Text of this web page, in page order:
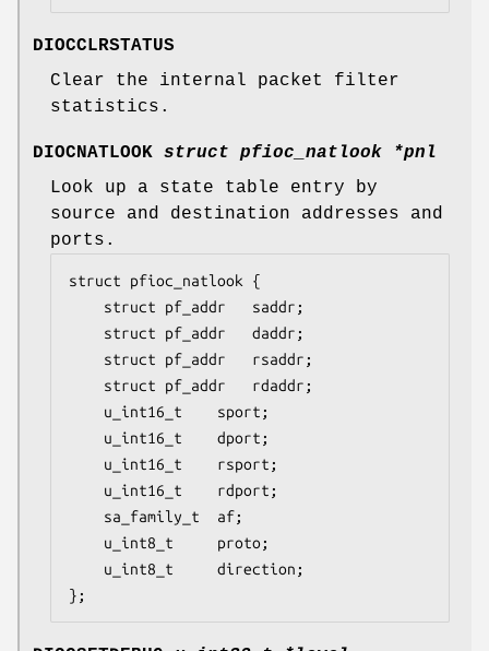
DIOCCLRSTATUS
Clear the internal packet filter
statistics.
DIOCNATLOOK struct pfioc_natlook *pnl
Look up a state table entry by
source and destination addresses and
ports.
struct pfioc_natlook {
};